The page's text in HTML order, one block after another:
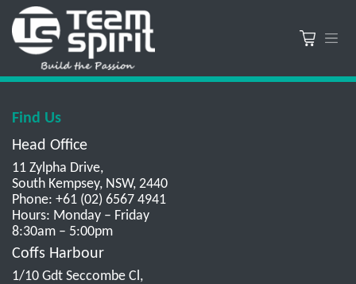
Find Us
Head Office
11 Zylpha Drive,
South Kempsey, NSW, 2440
Phone: +61 (02) 6567 4941
Hours: Monday – Friday
8:30am – 5:00pm
Coffs Harbour
1/10 Gdt Seccombe Cl,